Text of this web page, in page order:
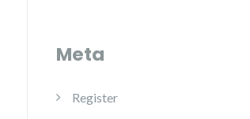
Meta
Register